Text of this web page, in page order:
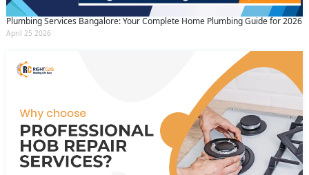
Plumbing Services Bangalore: Your Complete Home Plumbing Guide for 2026
April 25 2026